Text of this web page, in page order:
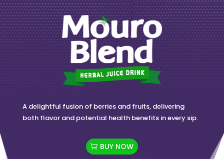
A delightful fusion of berries and fruits, delivering
both flavor and potential health benefits in every sip.
BUY NOW